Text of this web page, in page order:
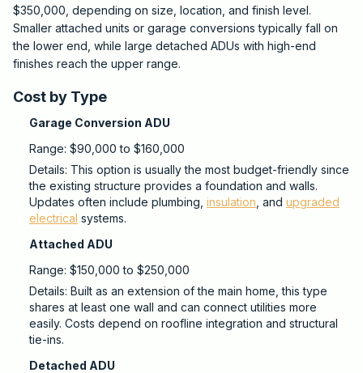
$350,000, depending on size, location, and finish level.
Smaller attached units or garage conversions typically fall on
the lower end, while large detached ADUs with high-end
finishes reach the upper range.
Cost by Type
Garage Conversion ADU
Range: $90,000 to $160,000
Details: This option is usually the most budget-friendly since
the existing structure provides a foundation and walls.
Updates often include plumbing, insulation , and upgraded
electrical systems.
Attached ADU
Range: $150,000 to $250,000
Details: Built as an extension of the main home, this type
shares at least one wall and can connect utilities more
easily. Costs depend on roofline integration and structural
tie-ins.
Detached ADU